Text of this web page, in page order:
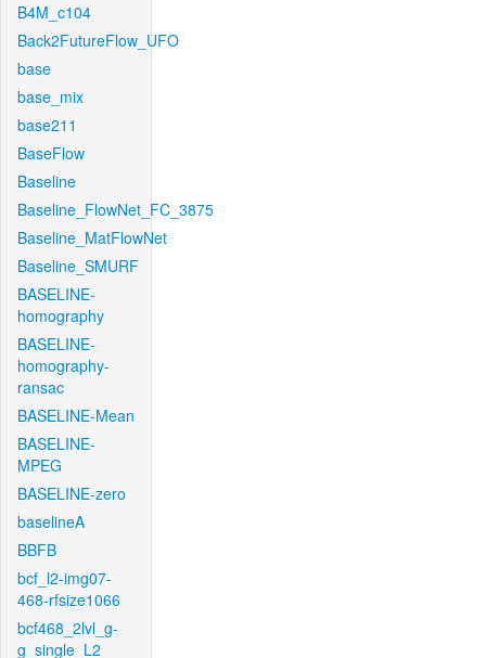
B4M_c104
Back2FutureFlow_UFO
base
base_mix
base211
BaseFlow
Baseline
Baseline_FlowNet_FC_3875
Baseline_MatFlowNet
Baseline_SMURF
BASELINE-
homography
BASELINE-
homography-
ransac
BASELINE-Mean
BASELINE-
MPEG
BASELINE-zero
baselineA
BBFB
bcf_l2-img07-
468-rfsize1066
bcf468_2lvl_g-
g_single_L2